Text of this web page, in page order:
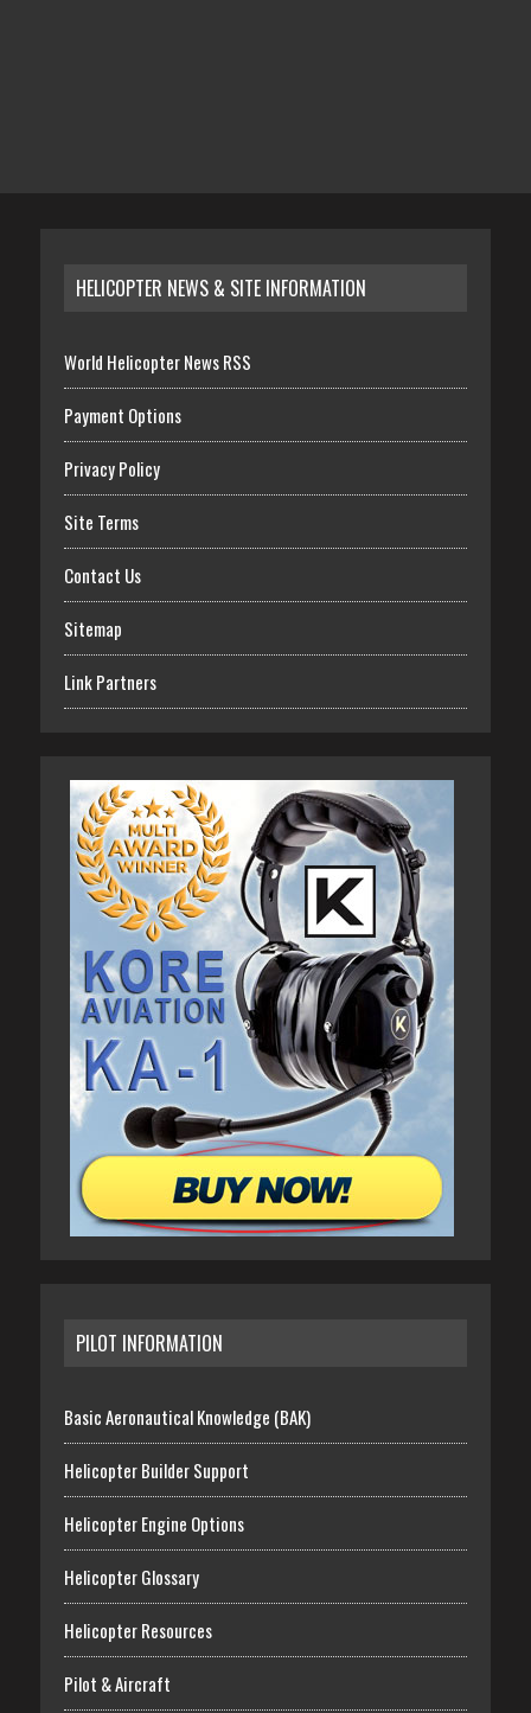
HELICOPTER NEWS & SITE INFORMATION
World Helicopter News RSS
Payment Options
Privacy Policy
Site Terms
Contact Us
Sitemap
Link Partners
PILOT INFORMATION
Basic Aeronautical Knowledge (BAK)
Helicopter Builder Support
Helicopter Engine Options
Helicopter Glossary
Helicopter Resources
Pilot & Aircraft